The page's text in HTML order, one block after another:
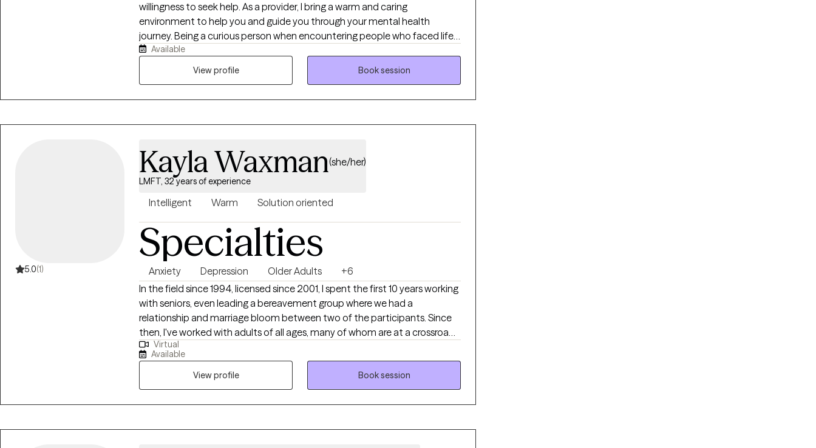
willingness to seek help. As a provider, I bring a warm and caring
environment to help you and guide you through your mental health
journey. Being a curious person when encountering people who faced life
challenges and seemed to demonstrate great resiliency, always sparked
my interest in the field. Having the direct experience of being heard and
Available
View profile
Book session
5.0(1)
Kayla Waxman(she/her)
LMFT, 32 years of experience
Intelligent Warm Solution oriented
Specialties
Anxiety Depression Older Adults
+6
In the field since 1994, licensed since 2001, I spent the first 10 years working
with seniors, even leading a bereavement group where we had a
relationship and marriage bloom between two of the participants. Since
then, I've worked with adults of all ages, many of whom are at a crossroads
in some area of their life. My style is eclectic, primarily using Cognitive
Behavioral Therapy to help people learn the skills that can help them
function better on a day to day basis as they deal with the impact of life
transitions, anxiety, depression, grief and communication issues.
Virtual
Available
View profile
Book session